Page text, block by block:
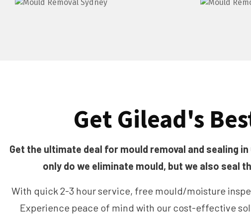
Get Gilead's
Get the ultimate deal for mould removal and sealing
only do we eliminate mould, but we also seal
With quick 2-3 hour service, free mould/moisture
Experience peace of mind with our cost-effective